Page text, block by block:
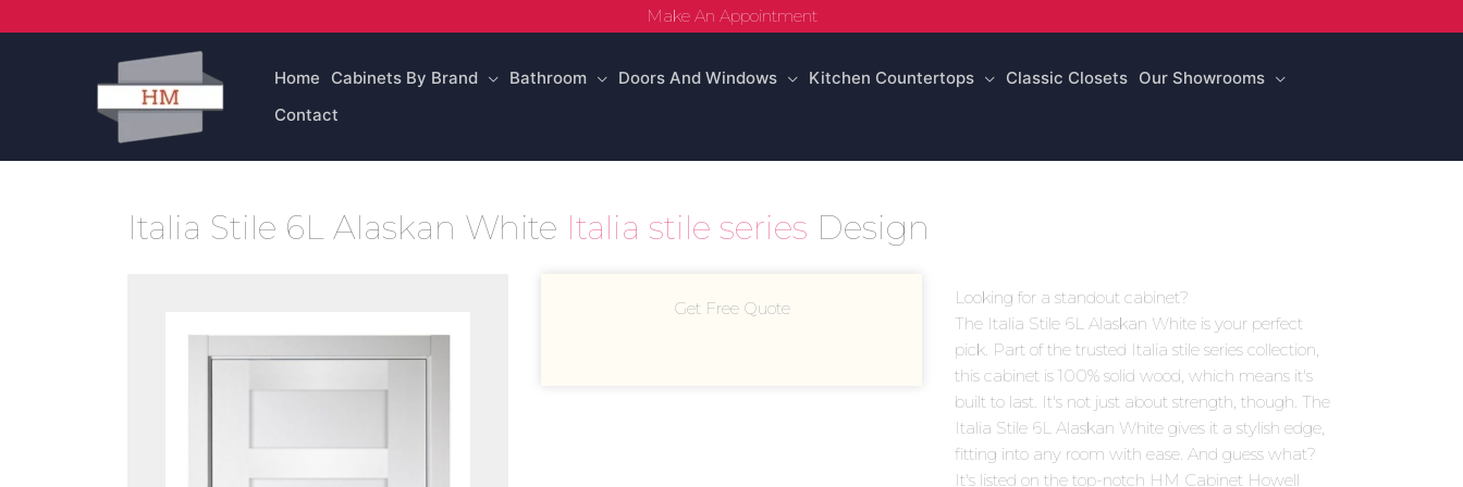
to
Make An Appointment
Home Cabinets By Brand Bathroom Doors And Windows Kitchen Countertops Classic Closets Our Showrooms
Contact
Italia Stile 6L Alaskan White Italia stile series Design
Get Free Quote
Looking for a standout cabinet?
The Italia Stile 6L Alaskan White is your perfect
pick. Part of the trusted Italia stile series collection,
this cabinet is 100% solid wood, which means it's
built to last. It's not just about strength, though. The
Italia Stile 6L Alaskan White gives it a stylish edge,
fitting into any room with ease. And guess what?
It's listed on the top-notch HM Cabinet Howell